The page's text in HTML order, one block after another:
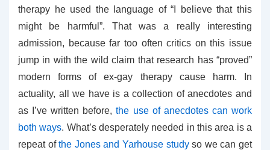
therapy he used the language of “I believe that this
might be harmful”. That was a really interesting
admission, because far too often critics on this issue
jump in with the wild claim that research has “proved”
modern forms of ex-gay therapy cause harm. In
actuality, all we have is a collection of anecdotes and
as I’ve written before,the use of anecdotes can work
both ways. What’s desperately needed in this area is a
repeat ofthe Jones and Yarhouse studyso we can get